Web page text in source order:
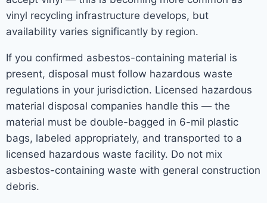
vinyl recycling infrastructure develops, but
availability varies significantly by region.
If you confirmed asbestos-containing material is
present, disposal must follow hazardous waste
regulations in your jurisdiction. Licensed hazardous
material disposal companies handle this — the
material must be double-bagged in 6-mil plastic
bags, labeled appropriately, and transported to a
licensed hazardous waste facility. Do not mix
asbestos-containing waste with general construction
debris.